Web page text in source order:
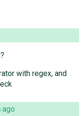
with regex, and
ago